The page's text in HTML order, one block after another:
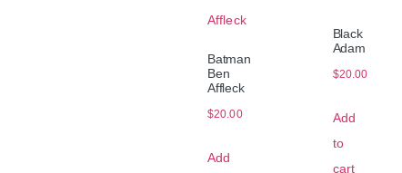
Batman
Ben
Affleck
$20.00
Add
Black
Adam
$20.00
Add
to
cart